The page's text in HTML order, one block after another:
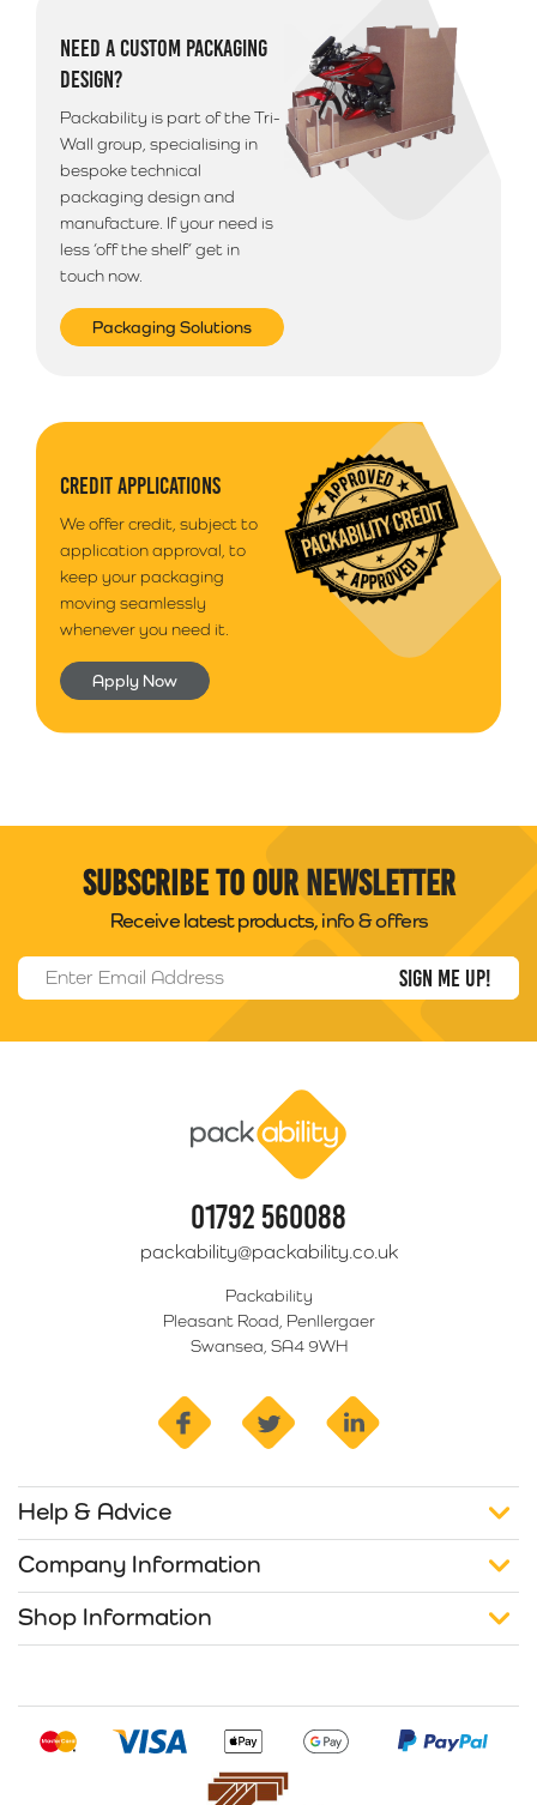
UK 1-3 Business Days Delivery 12.99
Next Business Day Delivery
Available only on orders placed before 12pm £18.49
Next Business Day Delivery (Arriving before 12pm)
Available only on orders placed before 12pm
If you are based in Northern Ireland, The Republic of
Ireland or Offshore Highlands/Islands please call
Please note that we use a 3rd party courier for all
deliveries outside of South Wales. Your goods will
arrive anytime between 9am - 5pm unless morning
delivery is selected.
NEED A CUSTOM PACKAGING
DESIGN?
Packability is part of the Tri-
Wall group, specialising in
bespoke technical
packaging design and
manufacture. If your need is
less ‘off the shelf’ get in
touch now.
Packaging Solutions
CREDIT APPLICATIONS
We offer credit, subject to
application approval, to
keep your packaging
moving seamlessly
whenever you need it.
Apply Now
Subscribe to our newsletter
Receive latest products, info & offers
Email Address
01792 560088
packability@packability.co.uk
Packability
Pleasant Road, Penllergaer
Swansea, SA4 9WH
facebook twitter
Help & Advice
Company Information
Shop Information